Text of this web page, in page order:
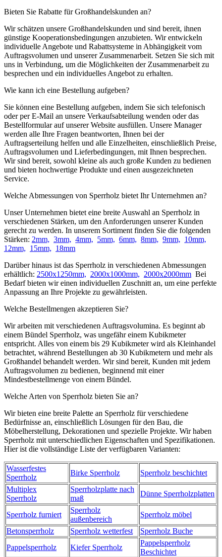
Bieten Sie Rabatte für Großhandelskunden an?
Wir schätzen unsere Großhandelskunden und sind bereit, ihnen
günstige Kooperationsbedingungen anzubieten. Wir entwickeln
individuelle Angebote und Rabattsysteme in Abhängigkeit vom
Auftragsvolumen und unserer Zusammenarbeit. Setzen Sie sich mit
uns in Verbindung, um die Möglichkeiten der Zusammenarbeit zu
besprechen und ein individuelles Angebot zu erhalten.
Wie kann ich eine Bestellung aufgeben?
Sie können eine Bestellung aufgeben, indem Sie sich telefonisch
oder per E-Mail an unsere Verkaufsabteilung wenden oder das
Bestellformular auf unserer Website ausfüllen. Unsere Manager
werden alle Ihre Fragen beantworten, Ihnen bei der
Auftragserteilung helfen und alle Einzelheiten, einschließlich Preise,
Auftragsvolumen und Lieferbedingungen, mit Ihnen besprechen.
Wir sind bereit, sowohl kleine als auch große Kunden zu bedienen
und bieten hochwertige Produkte und einen ausgezeichneten
Service.
Welche Abmessungen von Sperrholz bietet Ihr Unternehmen an?
Unser Unternehmen bietet eine breite Auswahl an Sperrholz in
verschiedenen Stärken, um den Anforderungen unserer Kunden
gerecht zu werden. In unserem Sortiment finden Sie die folgenden
Stärken: 2mm, 3mm, 4mm, 5mm, 6mm, 8mm, 9mm, 10mm,
12mm, 15mm, 18mm
Darüber hinaus ist das Sperrholz in verschiedenen Abmessungen
erhältlich: 2500x1250mm, 2000x1000mm, 2000x2000mm Bei
Bedarf bieten wir einen individuellen Zuschnitt an, um eine perfekte
Anpassung an Ihre Projekte zu gewährleisten.
Welche Bestellmengen akzeptieren Sie?
Wir arbeiten mit verschiedenen Auftragsvolumina. Es beginnt ab
einem Bündel Sperrholz, was ungefähr einem Kubikmeter
entspricht. Alles von einem bis 29 Kubikmeter wird als Kleinhandel
betrachtet, während Bestellungen ab 30 Kubikmetern und mehr als
Großhandel behandelt werden. Wir sind bereit, Kunden mit jedem
Auftragsvolumen zu bedienen, beginnend mit einer
Mindestbestellmenge von einem Bündel.
Welche Arten von Sperrholz bieten Sie an?
Wir bieten eine breite Palette an Sperrholz für verschiedene
Bedürfnisse an, einschließlich Lösungen für den Bau, die
Möbelherstellung, Dekorationen und spezielle Projekte. Wir haben
Sperrholz mit unterschiedlichen Eigenschaften und Spezifikationen.
Hier ist die vollständige Liste der verfügbaren Varianten:
Wasserfestes
Sperrholz
Birke Sperrholz
Sperrholz beschichtet
Multiplex
Sperrholz
Sperrholzplatte nach
maß
Dünne Sperrholzplatten
Sperrholz furniert
Sperrholz
außenbereich
Sperrholz möbel
Betonsperrholz
Sperrholz wetterfest
Sperrholz Buche
Pappelsperrholz
Kiefer Sperrholz
Pappelsperrholz
Beschichtet